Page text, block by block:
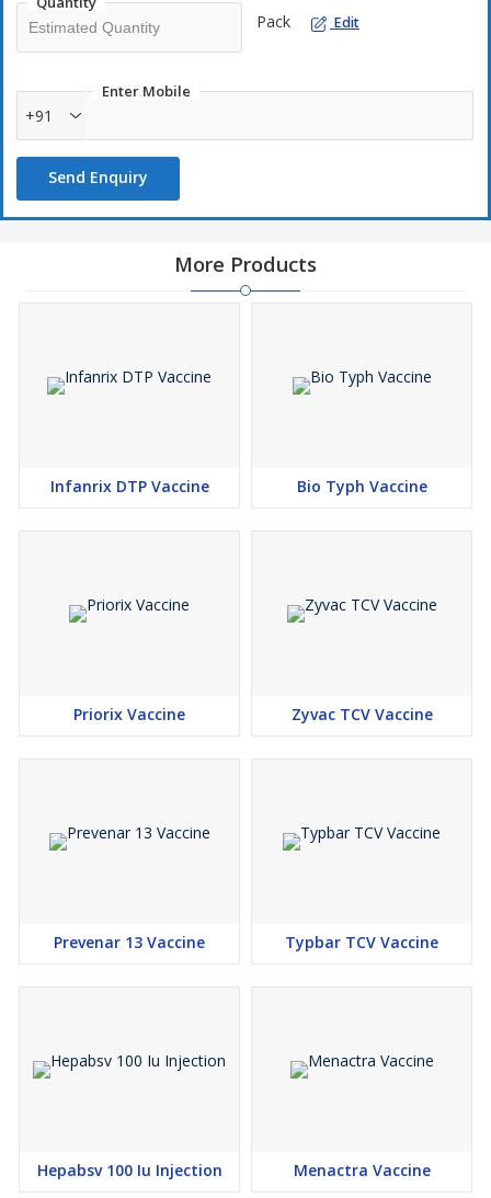
Pack Edit
Enter Mobile
+91
Send Enquiry
More Products
Infanrix DTP Vaccine Bio Typh Vaccine
Priorix Vaccine Zyvac TCV Vaccine
Prevenar 13 Vaccine Typbar TCV Vaccine
Hepabsv 100 Iu Injection Menactra Vaccine